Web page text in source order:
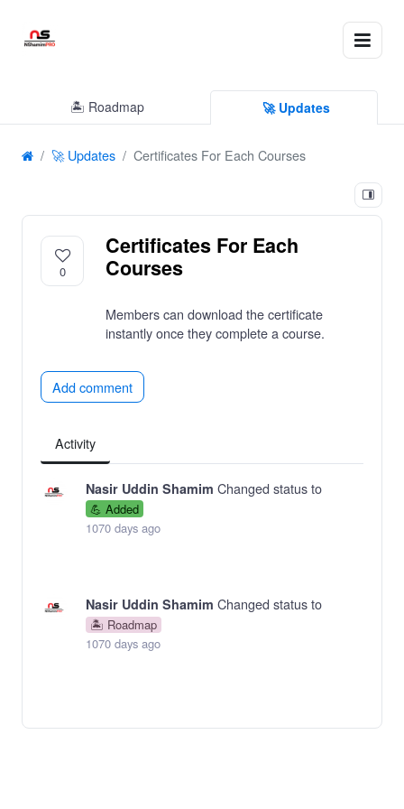
🏝 Roadmap 🚀 Updates
🚀 Updates Certificates For Each Courses
0
Certificates For Each
Courses
Members can download the certificate
instantly once they complete a course.
Add comment
Activity
Nasir Uddin Shamim Changed status to
💪 Added
1070 days ago
Nasir Uddin Shamim Changed status to
🏝 Roadmap
1070 days ago